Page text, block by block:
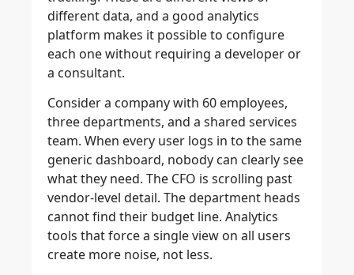
different data, and a good analytics
platform makes it possible to configure
each one without requiring a developer or
a consultant.
Consider a company with 60 employees,
three departments, and a shared services
team. When every user logs in to the same
generic dashboard, nobody can clearly see
what they need. The CFO is scrolling past
vendor-level detail. The department heads
cannot find their budget line. Analytics
tools that force a single view on all users
create more noise, not less.